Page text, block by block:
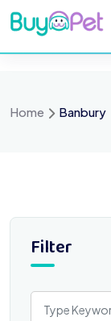
Skip
to
content
Home Banbury
Filter